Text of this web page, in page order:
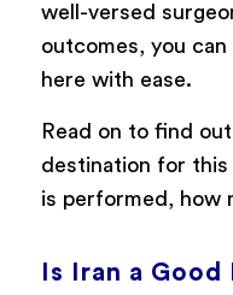
well-versed
outcomes, you
here with ease.
Read on to find
destination for this
is performed, how
Is Iran a